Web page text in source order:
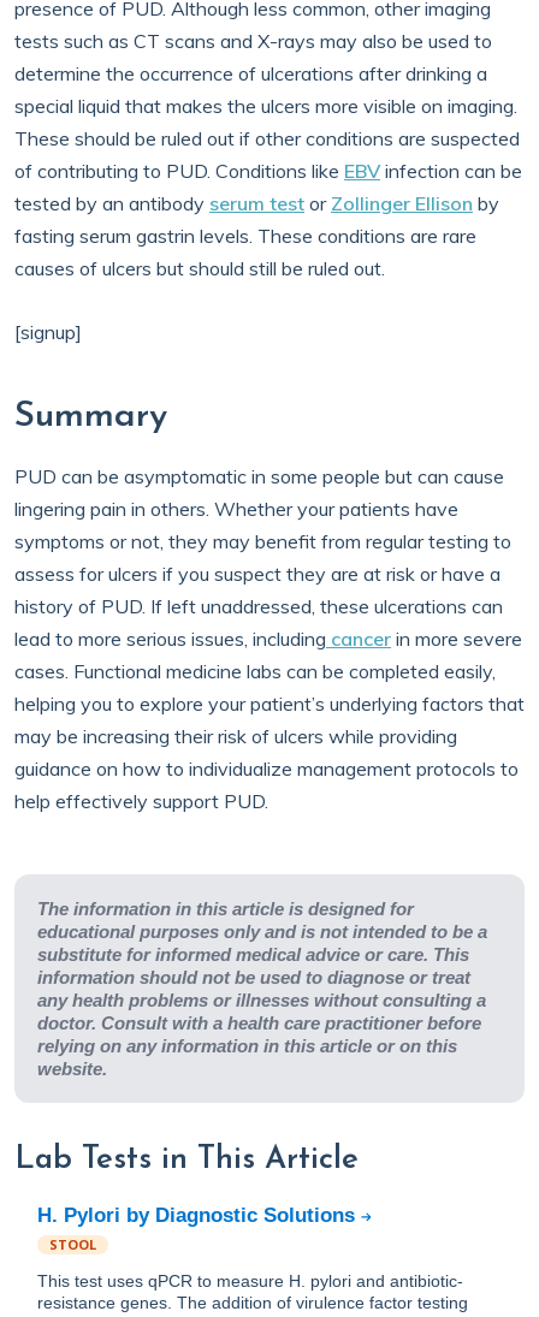
presence of PUD. Although less common, other imaging
tests such as CT scans and X-rays may also be used to
determine the occurrence of ulcerations after drinking a
special liquid that makes the ulcers more visible on imaging.
These should be ruled out if other conditions are suspected
of contributing to PUD. Conditions like EBVinfection can be
tested by an antibody serum test or Zollinger Ellison by
fasting serum gastrin levels. These conditions are rare
causes of ulcers but should still be ruled out.
[signup]
Summary
PUD can be asymptomatic in some people but can cause
lingering pain in others. Whether your patients have
symptoms or not, they may benefit from regular testing to
assess for ulcers if you suspect they are at risk or have a
history of PUD. If left unaddressed, these ulcerations can
lead to more serious issues, including cancer in more severe
cases. Functional medicine labs can be completed easily,
helping you to explore your patient’s underlying factors that
may be increasing their risk of ulcers while providing
guidance on how to individualize management protocols to
help effectively support PUD.
The information in this article is designed for
educational purposes only and is not intended to be a
substitute for informed medical advice or care. This
information should not be used to diagnose or treat
any health problems or illnesses without consulting a
doctor. Consult with a health care practitioner before
relying on any information in this article or on this
website.
Lab Tests in This Article
H. Pylori by Diagnostic Solutions
STOOL
This test uses qPCR to measure H. pylori and antibiotic-
resistance genes. The addition of virulence factor testing